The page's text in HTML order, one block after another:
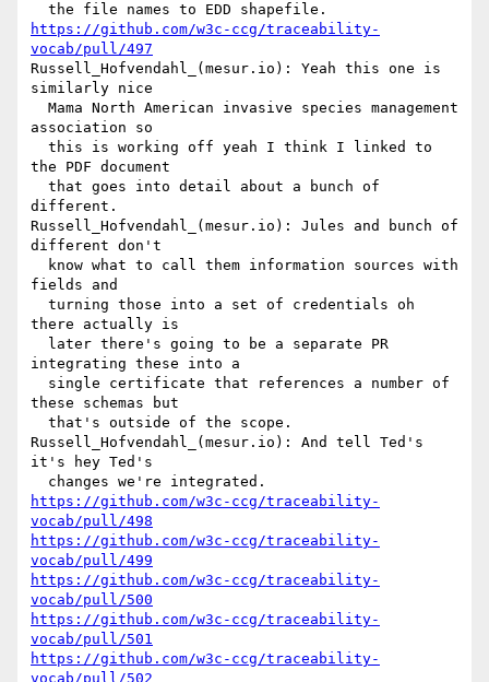
https://github.com/w3c-ccg/traceability-
vocab/pull/497
Russell_Hofvendahl_(mesur.io): Yeah this one is
similarly nice
association so
the PDF document
different.
Russell_Hofvendahl_(mesur.io): Jules and bunch of
different don't
fields and
there actually is
integrating these into a
these schemas but
Russell_Hofvendahl_(mesur.io): And tell Ted's
it's hey Ted's
https://github.com/w3c-ccg/traceability-
vocab/pull/498
https://github.com/w3c-ccg/traceability-
vocab/pull/499
https://github.com/w3c-ccg/traceability-
vocab/pull/500
https://github.com/w3c-ccg/traceability-
vocab/pull/501
https://github.com/w3c-ccg/traceability-
vocab/pull/502